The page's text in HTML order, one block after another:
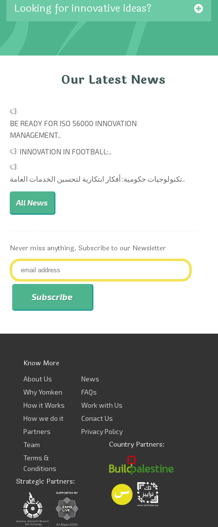
Looking for innovative ideas?
Our Latest News
BE READY FOR ISO 56000 INNOVATION
MANAGEMENT..
INNOVATION IN FOOTBALL:..
تكنولوجيات حكومية: أفكار ابتكارية لتحسين الخدمات العامة..
All News
Never miss anything. Subscribe to our Newsletter
Know More
About Us
Why Yomken
How it Works
How we do it
Partners
Team
Terms &
Conditions
News
FAQs
Work with Us
Conact Us
Privacy Policy
Country Partners:
Strategic Partners: